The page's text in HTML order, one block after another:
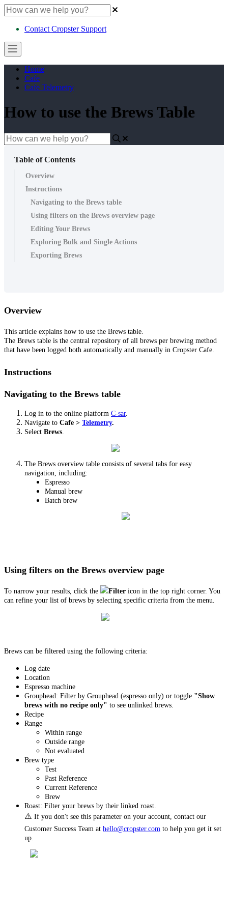
Contact Cropster Support
Home
Cafe
Cafe Telemetry
How to use the Brews Table
Table of Contents
Overview
Instructions
Navigating to the Brews table
Using filters on the Brews overview page
Editing Your Brews
Exploring Bulk and Single Actions
Exporting Brews
Overview
This article explains how to use the Brews table.
The Brews table is the central repository of all brews per brewing method
that have been logged both automatically and manually in Cropster Cafe.
Instructions
Navigating to the Brews table
Log in to the online platform C-sar.
Navigate to Cafe > Telemetry.
Select Brews.
The Brews overview table consists of several tabs for easy
navigation, including:
Espresso
Manual brew
Batch brew
Using filters on the Brews overview page
To narrow your results, click the Filter icon in the top right corner. You
can refine your list of brews by selecting specific criteria from the menu.
Brews can be filtered using the following criteria:
Log date
Location
Espresso machine
Grouphead: Filter by Grouphead (espresso only) or toggle "Show
brews with no recipe only" to see unlinked brews.
Recipe
Range
Within range
Outside range
Not evaluated
Brew type
Test
Past Reference
Current Reference
Brew
Roast: Filter your brews by their linked roast.
⚠️ If you don't see this parameter on your account, contact our
Customer Success Team at hello@cropster.com to help you get it set
up.